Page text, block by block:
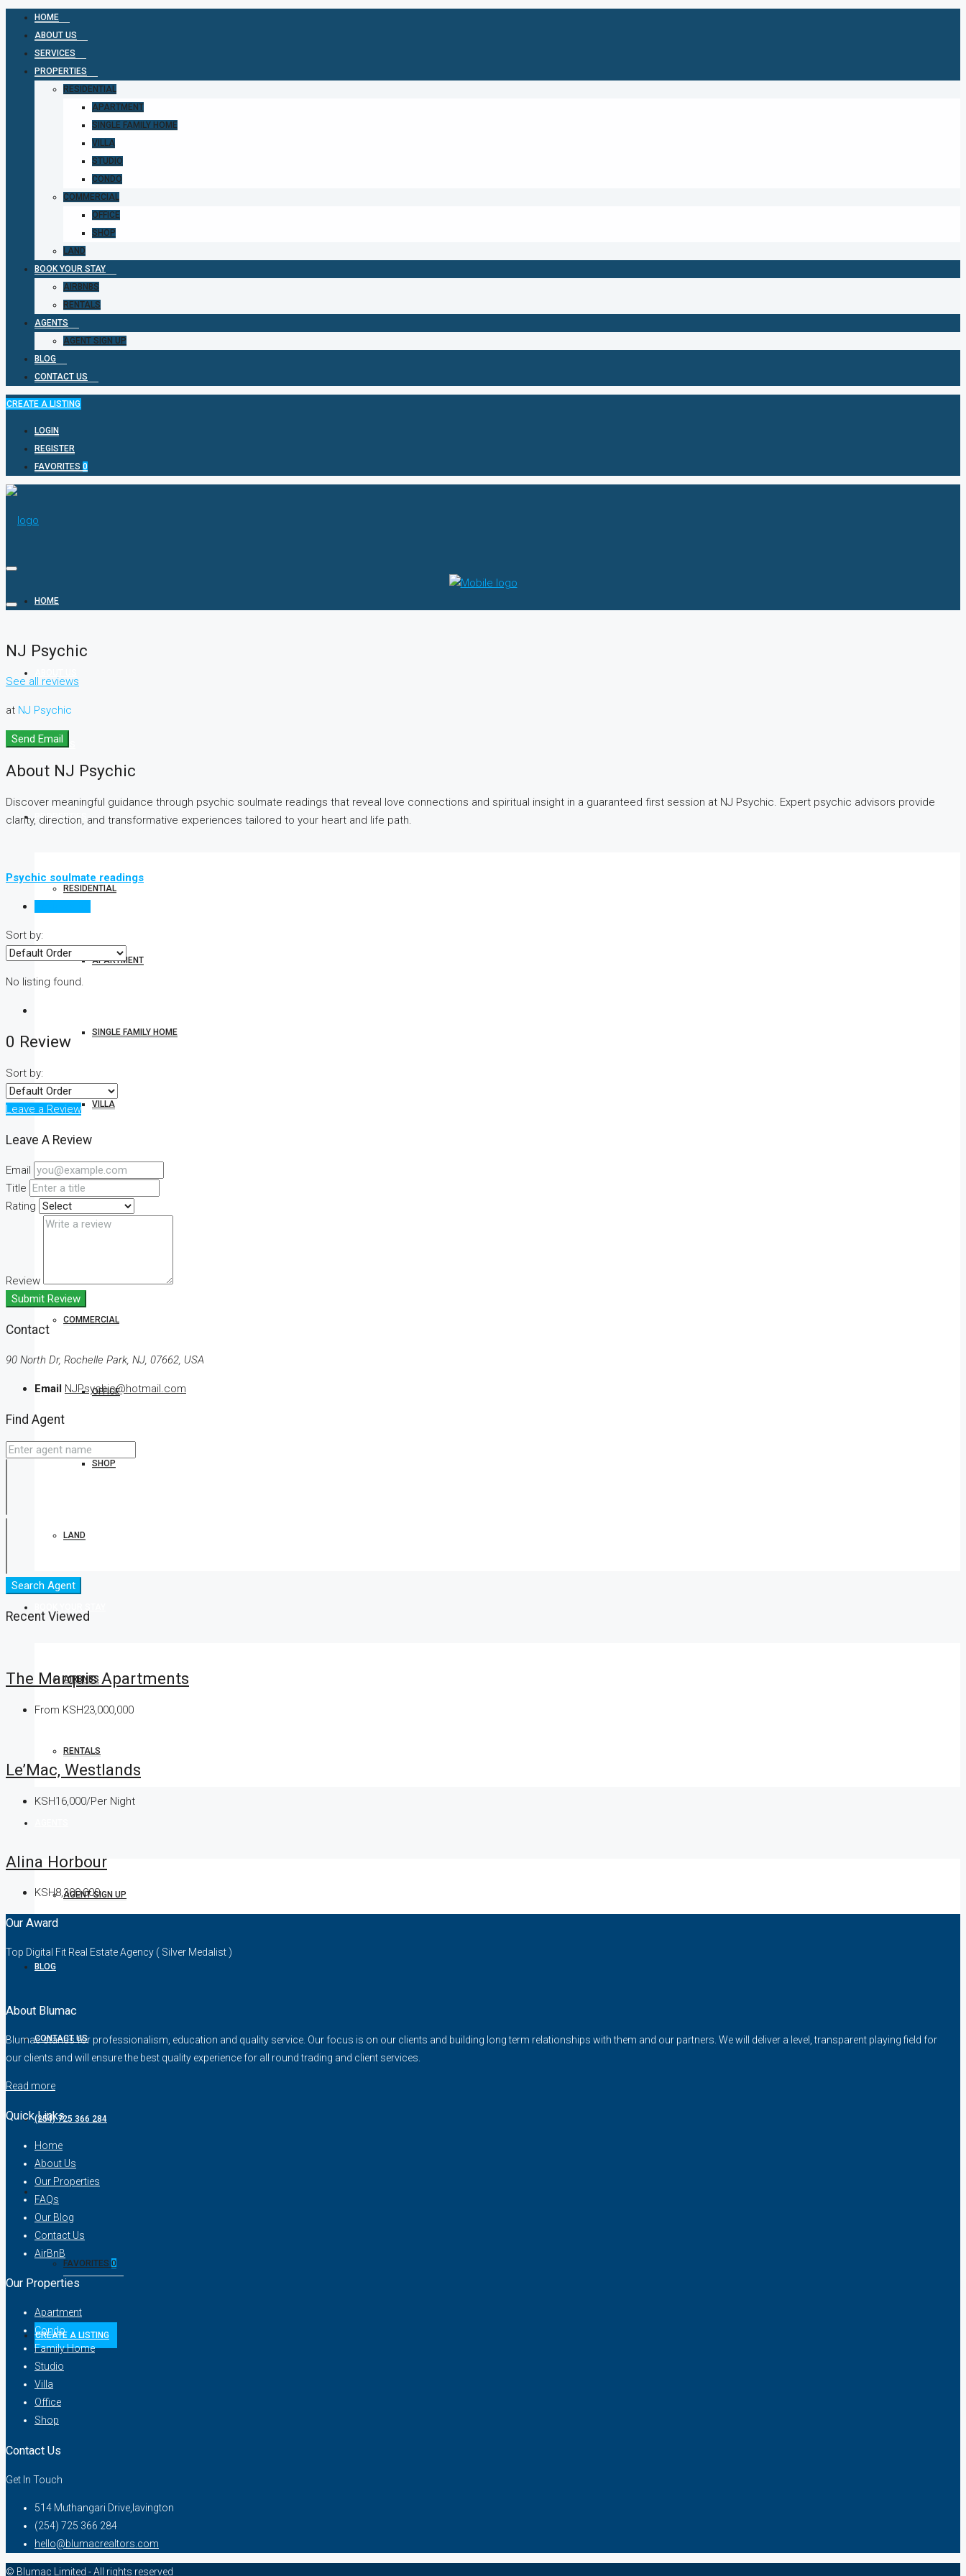
HOME
ABOUT US
SERVICES
PROPERTIES
RESIDENTIAL
APARTMENT
SINGLE FAMILY HOME
VILLA
STUDIO
CONDO
COMMERCIAL
OFFICE
SHOP
LAND
BOOK YOUR STAY
AIRBNBS
RENTALS
AGENTS
AGENT SIGN UP
BLOG
CONTACT US
CREATE A LISTING
LOGIN
REGISTER
FAVORITES 0
HOME
SERVICES
PROPERTIES
RESIDENTIAL
APARTMENT
SINGLE FAMILY HOME
VILLA
STUDIO
COMMERCIAL
OFFICE
SHOP
LAND
AIRBNBS
RENTALS
AGENT SIGN UP
BLOG
CONTACT US
(254) 725 366 284
FAVORITES 0
CREATE A LISTING
NJ Psychic
See all reviews
at NJ Psychic
Send Email
About NJ Psychic
Discover meaningful guidance through psychic soulmate readings that reveal love connections and spiritual insight in a guaranteed first session at NJ Psychic. Expert psychic advisors provide
clarity, direction, and transformative experiences tailored to your heart and life path.
Psychic soulmate readings
Sort by:
No listing found.
0 Review
Sort by:
Leave a Review
Leave A Review
Email
Title
Rating
Review
Submit Review
Contact
90 North Dr, Rochelle Park, NJ, 07662, USA
Email NJPsychic@hotmail.com
Find Agent
Search Agent
Recent Viewed
The Marquis Apartments
From KSH23,000,000
Le’Mac, Westlands
KSH16,000/Per Night
Alina Horbour
KSH8,300,000
Our Award
Top Digital Fit Real Estate Agency ( Silver Medalist )
About Blumac
Blumac stands for professionalism, education and quality service. Our focus is on our clients and building long term relationships with them and our partners. We will deliver a level, transparent playing field for
our clients and will ensure the best quality experience for all round trading and client services.
Read more
Quick Links
Home
About Us
Our Properties
FAQs
Our Blog
Contact Us
AirBnB
Our Properties
Apartment
Condo
Family Home
Studio
Villa
Office
Shop
Contact Us
Get In Touch
514 Muthangari Drive,lavington
(254) 725 366 284
hello@blumacrealtors.com
© Blumac Limited - All rights reserved